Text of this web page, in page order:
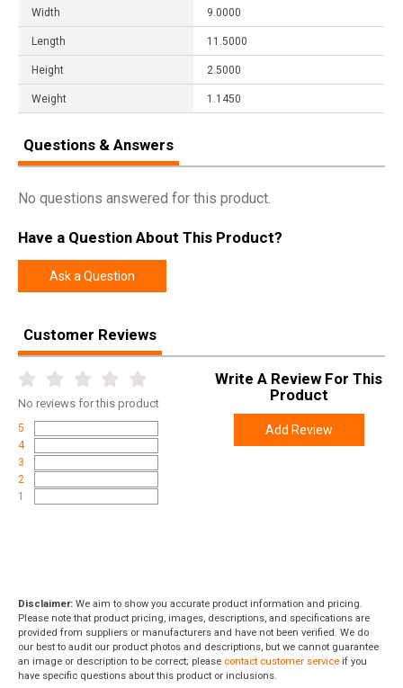
Width 9.0000
Length 11.5000
Height 2.5000
Weight 1.1450
Questions & Answers
No questions answered for this product.
Have a Question About This Product?
Ask a Question
Customer Reviews
No reviews for this product
5
4
3
2
1
Write A Review For This
Product
Add Review
Disclaimer: We aim to show you accurate product information and pricing.
Please note that product pricing, images, descriptions, and specifications are
provided from suppliers or manufacturers and have not been verified. We do
our best to audit our product photos and descriptions, but we cannot guarantee
an image or description to be correct; please contact customer service if you
have specific questions about this product or inclusions.